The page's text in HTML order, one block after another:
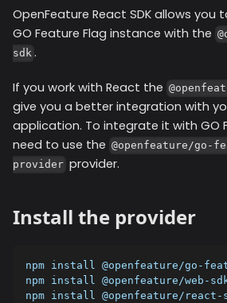
OpenFeature React SDK allows
GO Feature Flag instance with the
sdk .
If you work with React the
give you a better integration with
application. To integrate it with GO
need to use the @openfeature/go-
provider provider.
Install the provider
npm install @openfeature/go-
npm install @openfeature/web-
npm install @openfeature/react-